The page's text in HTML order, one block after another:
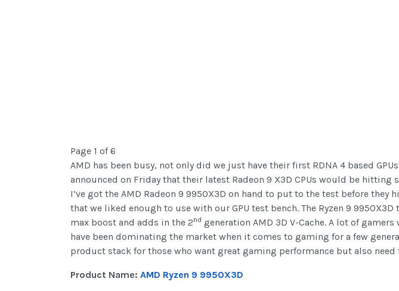
Page 1 of 6
AMD has been busy, not only did we just have their first RDNA 4 based
announced on Friday that their latest Radeon 9 X3D CPUs would be hitting
I’ve got the AMD Radeon 9 9950X3D on hand to put to the test before
that we liked enough to use with our GPU test bench. The Ryzen 9
max boost and adds in the 2nd generation AMD 3D V-Cache. A lot of
have been dominating the market when it comes to gaming for a few
product stack for those who want great gaming performance but also
Product Name: AMD Ryzen 9 9950X3D